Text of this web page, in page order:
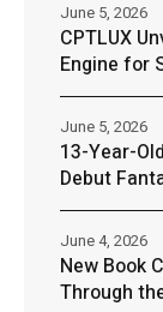
CPTLUX
Engine for
June 5, 2026
13-Year-
Debut
June 5, 2026
New Book
Through
June 4, 2026